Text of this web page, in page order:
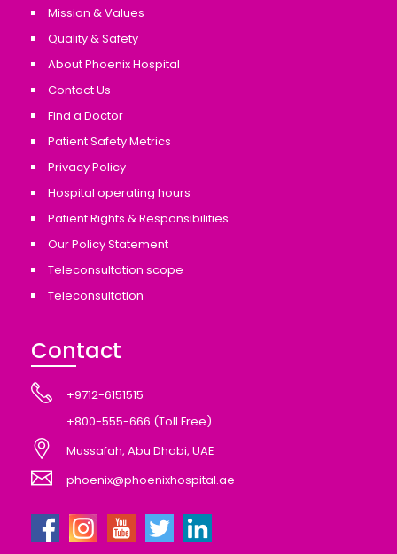
Mission & Values
Quality & Safety
About Phoenix Hospital
Contact Us
Find a Doctor
Patient Safety Metrics
Privacy Policy
Hospital operating hours
Patient Rights & Responsibilities
Our Policy Statement
Teleconsultation scope
Teleconsultation
Contact
+9712-6151515
+800-555-666 (Toll Free)
Mussafah, Abu Dhabi, UAE
phoenix@phoenixhospital.ae